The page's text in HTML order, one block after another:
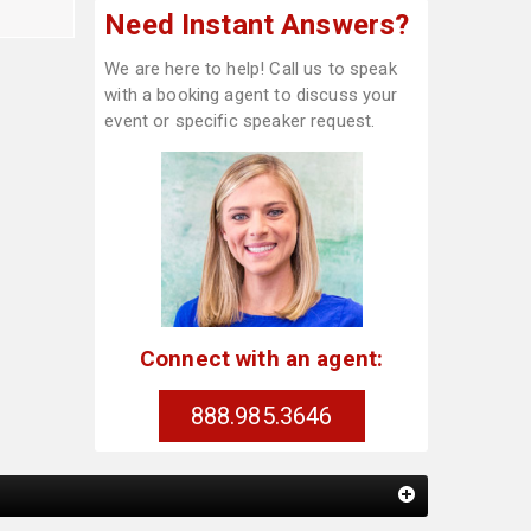
Need Instant Answers?
We are here to help! Call us to speak
with a booking agent to discuss your
event or specific speaker request.
Connect with an agent:
888.985.3646